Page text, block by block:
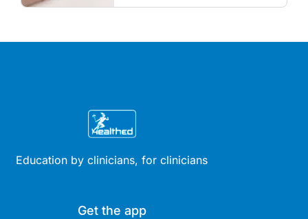
stages.
Education by clinicians, for clinicians
Get the app